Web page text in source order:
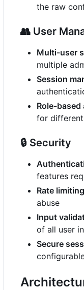
the raw
👥 User
Multi-user
multiple
Session
Role-based
for
🔒 Security
features
Rate limiting
abuse
Input
of all user
Secure